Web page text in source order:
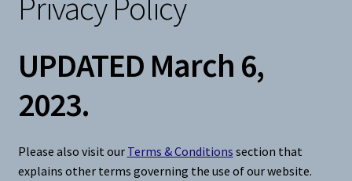
Weight Plates
Terms & Conditions
UPDATED March 6,
2023.
Please also visit our Terms & Conditions section that
explains other terms governing the use of our website.